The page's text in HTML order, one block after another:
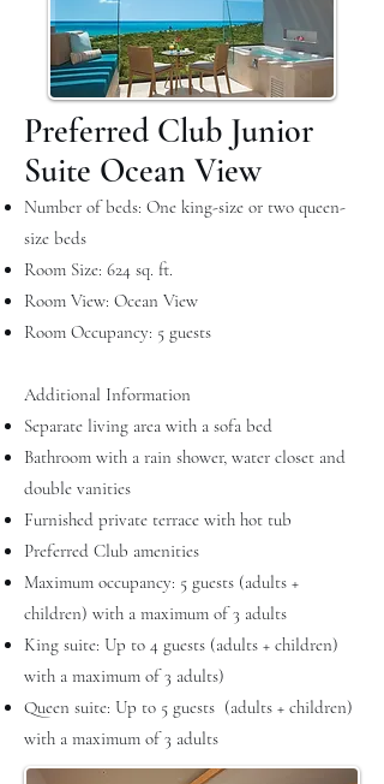
Preferred Club Junior
Suite Ocean View
Number of beds: One king-size or two queen-
size beds
Room Size: 624 sq. ft.
Room View: Ocean View
Room Occupancy: 5 guests
Additional Information
Separate living area with a sofa bed
Bathroom with a rain shower, water closet and
double vanities
Furnished private terrace with hot tub
Preferred Club amenities
Maximum occupancy: 5 guests (adults +
children) with a maximum of 3 adults
King suite: Up to 4 guests (adults + children)
with a maximum of 3 adults)
Queen suite: Up to 5 guests (adults + children)
with a maximum of 3 adults